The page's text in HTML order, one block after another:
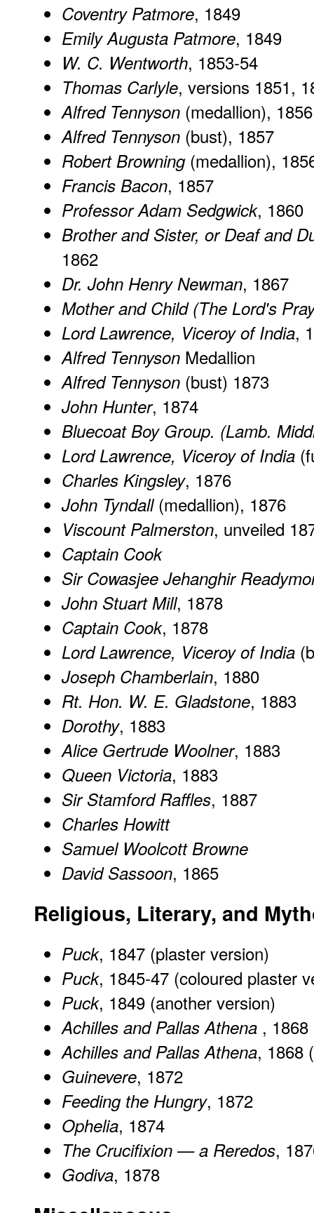
Coventry Patmore, 1849
Emily Augusta Patmore, 1849
W. C. Wentworth, 1853-54
Thomas Carlyle, versions 1851,
Alfred Tennyson (medallion), 1856
Alfred Tennyson (bust), 1857
Robert Browning(medallion),
Francis Bacon, 1857
Professor Adam Sedgwick, 1860
Brother and Sister, or Deaf and
1862
Dr. John Henry Newman, 1867
Mother and Child (The Lord's
Lord Lawrence, Viceroy of India,
Alfred Tennyson Medallion
Alfred Tennyson (bust) 1873
John Hunter, 1874
Bluecoat Boy Group. (Lamb.
Lord Lawrence, Viceroy of India
Charles Kingsley, 1876
John Tyndall(medallion), 1876
Viscount Palmerston, unveiled
Captain Cook
Sir Cowasjee Jehanghir
John Stuart Mill, 1878
Captain Cook, 1878
Lord Lawrence, Viceroy of India
Joseph Chamberlain, 1880
Rt. Hon. W. E. Gladstone, 1883
Dorothy, 1883
Alice Gertrude Woolner, 1883
Queen Victoria, 1883
Sir Stamford Raffles, 1887
Charles Howitt
Samuel Woolcott Browne
David Sassoon, 1865
Religious, Literary, and
Puck, 1847 (plaster version)
Puck, 1845-47 (coloured plaster
Puck, 1849 (another version)
Achilles and Pallas Athena ,
Achilles and Pallas Athena, 1868
Guinevere, 1872
Feeding the Hungry, 1872
Ophelia, 1874
The Crucifixion — a Reredos,
Godiva, 1878